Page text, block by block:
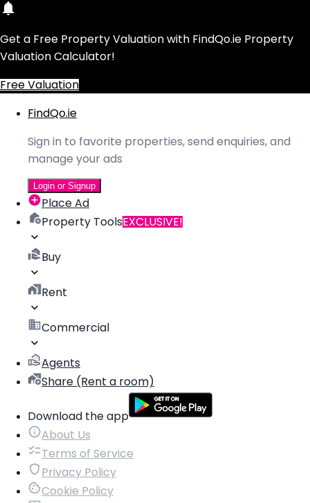
Get a Free Property Valuation with FindQo.ie Property
Valuation Calculator!
Free Valuation
FindQo.ie
Sign in to favorite properties, send enquiries, and
manage your ads
Login or Signup
Place Ad
Property ToolsEXCLUSIVE!
Buy
Rent
Commercial
Agents
Share (Rent a room)
Download the app
About Us
Terms of Service
Privacy Policy
Cookie Policy